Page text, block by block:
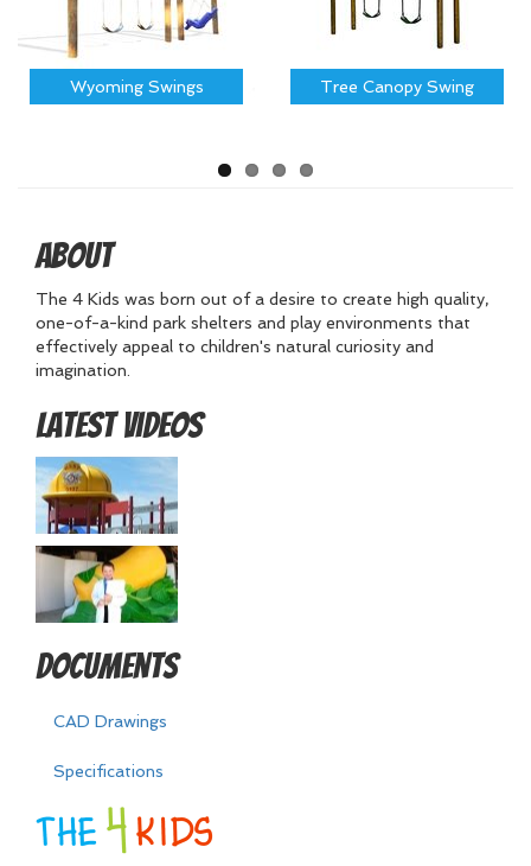
Wyoming Swings Tree Canopy Swing
About
The 4 Kids was born out of a desire to create high quality,
one-of-a-kind park shelters and play environments that
effectively appeal to children's natural curiosity and
imagination.
Latest Videos
Documents
CAD Drawings
Specifications